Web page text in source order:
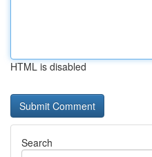
HTML is disabled
Search